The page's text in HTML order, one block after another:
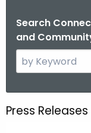
o
v
Search
and
e
c
Press Releases